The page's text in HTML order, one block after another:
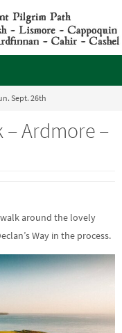
Sept. 26th
– Ardmore –
around the lovely
Way in the process.